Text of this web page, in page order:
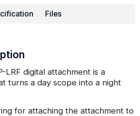
Files
LRF digital attachment is a
turns a day scope into a night
for attaching the attachment to